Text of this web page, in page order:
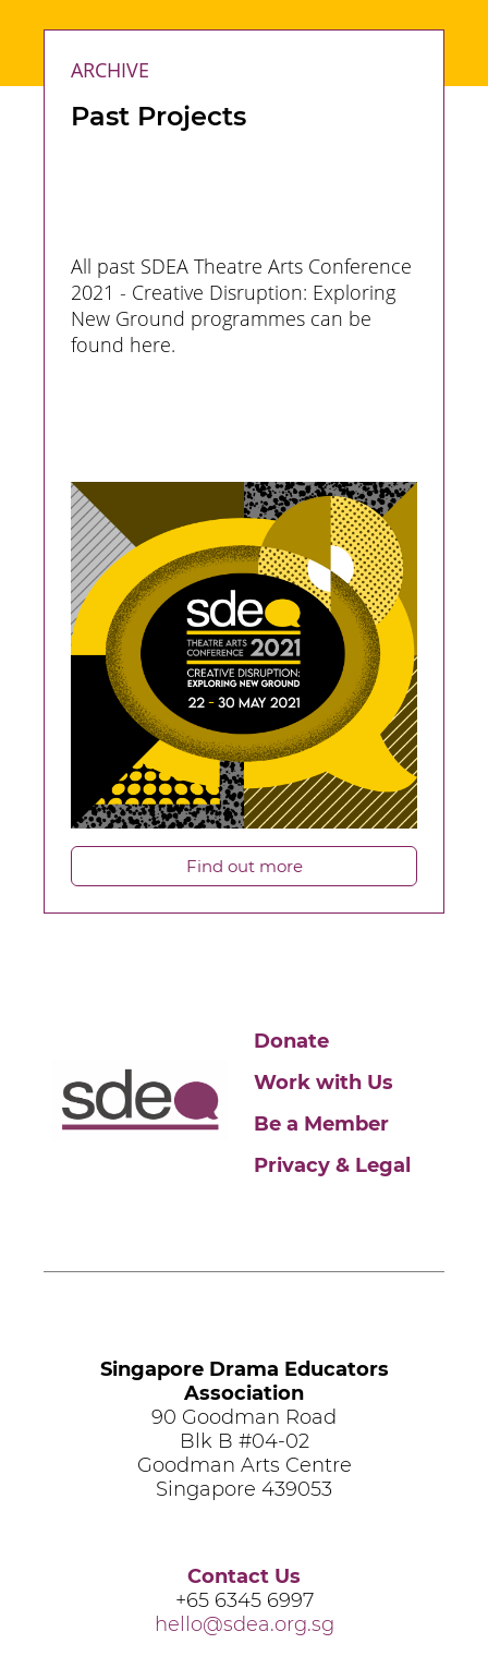
ARCHIVE
Past Projects
All past SDEA Theatre Arts Conference
2021 - Creative Disruption: Exploring
New Ground programmes can be
found here.
Find out more
Donate
Work with Us
Be a Member
Privacy & Legal
Singapore Drama Educators
Association
90 Goodman Road
Blk B #04-02
Goodman Arts Centre
Singapore 439053
Contact Us
+65 6345 6997
hello@sdea.org.sg